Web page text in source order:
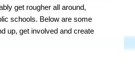
get rougher all around,
schools. Below are some
up, get involved and create